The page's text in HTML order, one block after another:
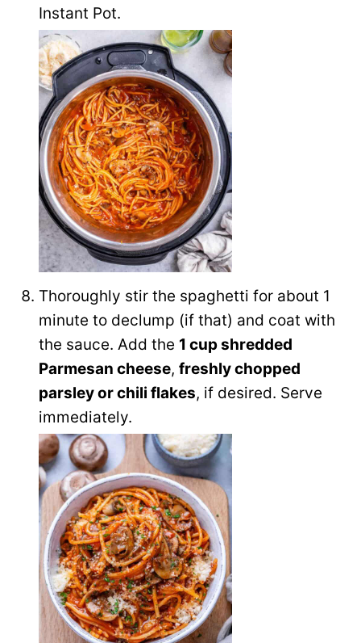
Instant Pot.
Thoroughly stir the spaghetti for about 1
minute to declump (if that) and coat with
the sauce. Add the 1 cup shredded
Parmesan cheese, freshly chopped
parsley or chili flakes, if desired. Serve
immediately.